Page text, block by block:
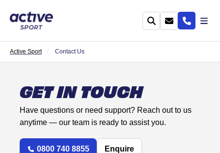
Active Sport Contact Us
GET IN TOUCH
Have questions or need support? Reach out to us
anytime — our team is ready to assist you.
0800 740 8855 Enquire